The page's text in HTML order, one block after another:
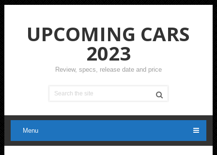
UPCOMING CARS
2023
Review, specs, release date and price
Menu